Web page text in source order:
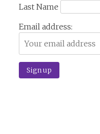
Last Name
Email address: